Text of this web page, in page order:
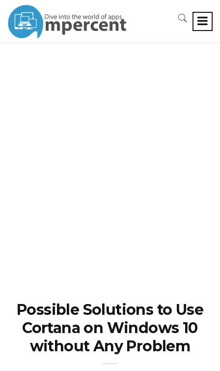
Possible Solutions to Use
Cortana on Windows 10
without Any Problem